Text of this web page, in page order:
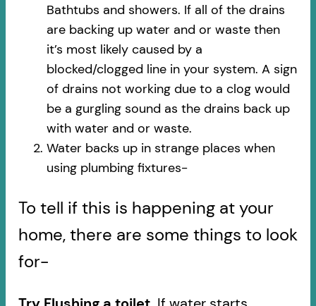
Bathtubs and showers. If all of the drains
are backing up water and or waste then
it’s most likely caused by a
blocked/clogged line in your system. A sign
of drains not working due to a clog would
be a gurgling sound as the drains back up
with water and or waste.
Water backs up in strange places when
using plumbing fixtures-​
To tell if this is happening at your
home, there are some things to look
for-